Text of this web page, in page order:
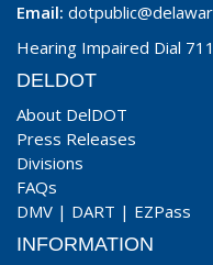
Email:
Hearing Impaired Dial 711
DELDOT
About DelDOT
Press Releases
Divisions
FAQs
DMV | DART | EZPass
INFORMATION